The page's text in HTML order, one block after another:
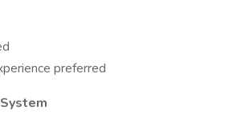
preferred